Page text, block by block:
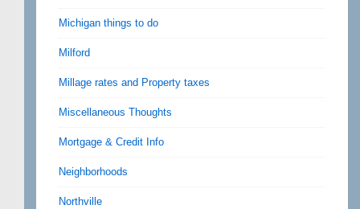
Michigan things to do
Milford
Millage rates and Property taxes
Miscellaneous Thoughts
Mortgage & Credit Info
Neighborhoods
Northville